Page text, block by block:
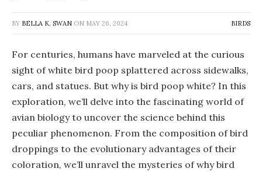
BY BELLA K. SWAN ON MAY 26, 2024 BIRDS
For centuries, humans have marveled at the curious
sight of white bird poop splattered across sidewalks,
cars, and statues. But why is bird poop white? In this
exploration, we’ll delve into the fascinating world of
avian biology to uncover the science behind this
peculiar phenomenon. From the composition of bird
droppings to the evolutionary advantages of their
coloration, we’ll unravel the mysteries of why bird